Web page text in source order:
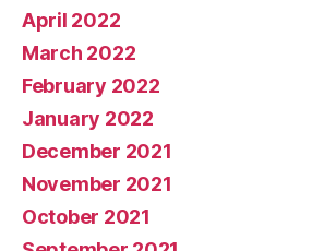
April 2022
March 2022
February 2022
January 2022
December 2021
November 2021
October 2021